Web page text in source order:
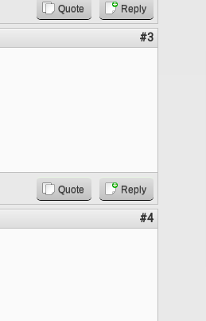
Quote Reply
#3
Quote Reply
#4